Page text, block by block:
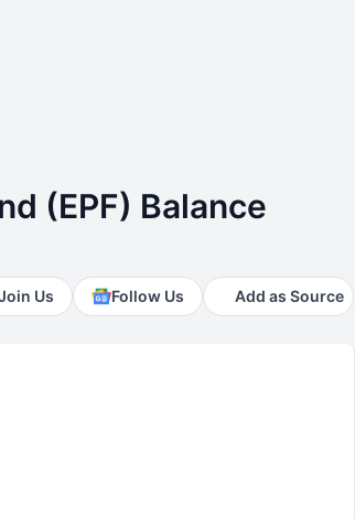
(EPF) Balance
Us Follow Us Add as Source